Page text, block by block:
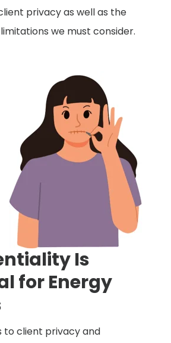
privacy as well as the
we must consider.
Is
for Energy
to client privacy and